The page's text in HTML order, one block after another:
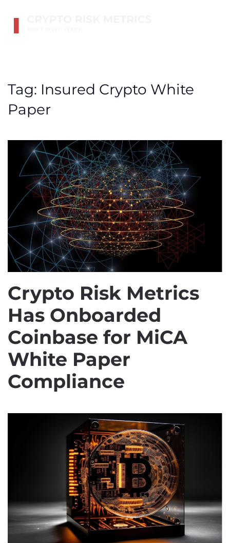
Tag: Insured Crypto White
Paper
Crypto Risk Metrics
Has Onboarded
Coinbase for MiCA
White Paper
Compliance